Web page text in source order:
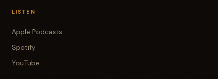
LISTEN
Apple Podcasts
Spotify
YouTube